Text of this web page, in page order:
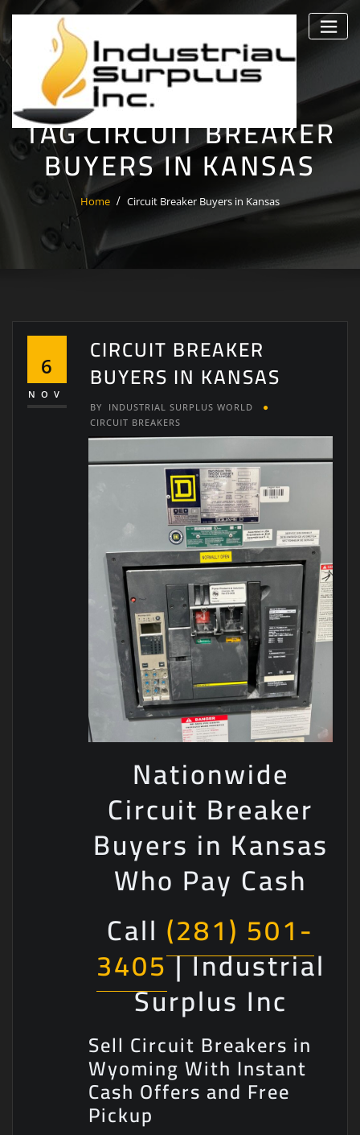
content
TAG CIRCUIT BREAKER
BUYERS IN KANSAS
Home Circuit Breaker Buyers in Kansas
6
NOV
CIRCUIT BREAKER
BUYERS IN KANSAS
BY
INDUSTRIAL SURPLUS WORLD
CIRCUIT BREAKERS
Nationwide
Circuit Breaker
Buyers in Kansas
Who Pay Cash
Call (281) 501-
3405| Industrial
Surplus Inc
Sell Circuit Breakers in
Wyoming With Instant
Cash Offers and Free
Pickup